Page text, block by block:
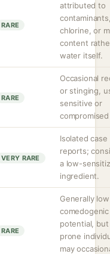
RARE
attributed to
chlorine, or
content
water itself.
RARE
Occasional
or stinging,
sensitive or
VERY RARE
Isolated case
reports;
a low-
ingredient.
RARE
Generally low
comedogenic
potential,
prone
may